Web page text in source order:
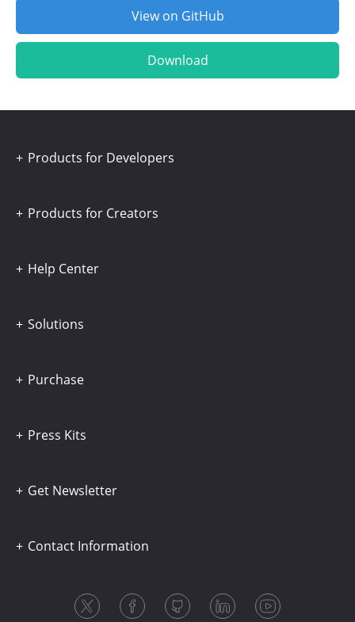
View on GitHub
Download
Products for Developers
Products for Creators
Help Center
Solutions
Purchase
Press Kits
Get Newsletter
Contact Information